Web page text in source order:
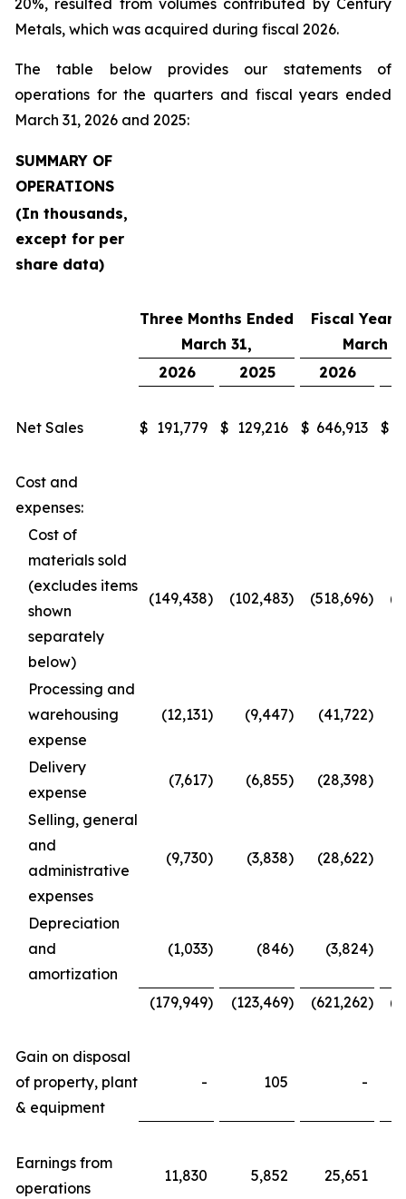
Metals, which was acquired during fiscal 2026.
The table below provides our statements of
operations for the quarters and fiscal years ended
March 31, 2026 and 2025:
SUMMARY OF
OPERATIONS
(In thousands,
except for per
share data)
Three Months Ended
March 31,
Fiscal Year
March
2026
2025 2026
Net Sales $ 191,779 $ 129,216 $ 646,913 $
Cost and
expenses:
Cost of
materials sold
(excludes items
shown
separately
below)
(149,438) (102,483) (518,696)
Processing and
warehousing
expense
(12,131) (9,447) (41,722)
Delivery
expense
(7,617) (6,855) (28,398)
Selling, general
and
administrative
expenses
(9,730) (3,838) (28,622)
Depreciation
and
amortization
(1,033) (846) (3,824)
(179,949) (123,469) (621,262)
Gain on disposal
of property, plant
& equipment
- 105 -
Earnings from
operations
11,830 5,852 25,651